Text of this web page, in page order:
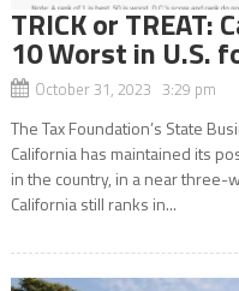
TRICK or TREAT:
10 Worst in U.S.
October 31, 2023 3:29 pm
The Tax Foundation’s State
California has maintained its
in the country, in a near three-
California still ranks in...